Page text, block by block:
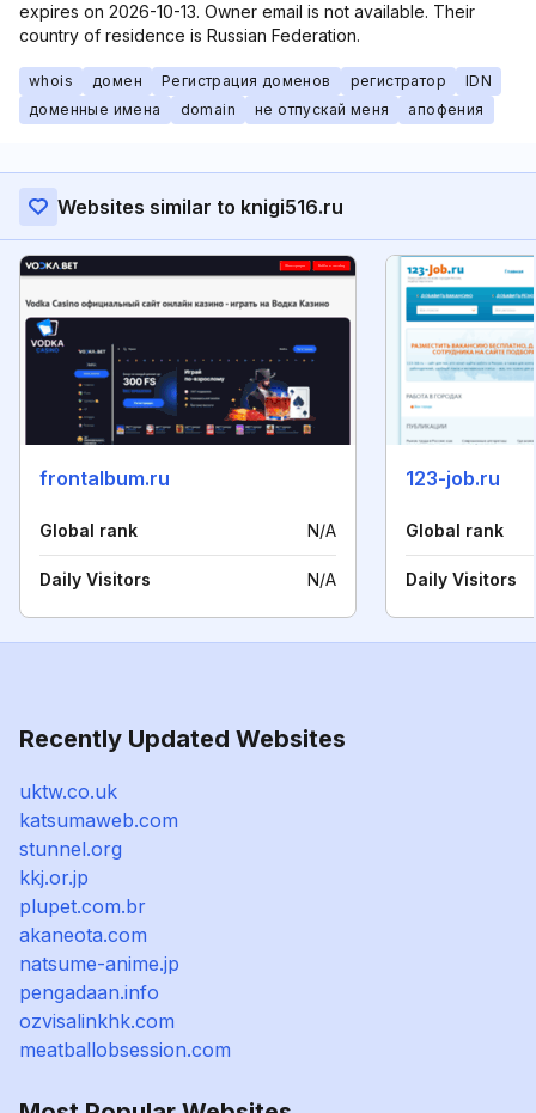
expires on 2026-10-13. Owner email is not available. Their
country of residence is Russian Federation.
whois домен Регистрация доменов регистратор
IDN
доменные имена
domain не отпускай меня апофения
Websites similar to knigi516.ru
frontalbum.ru
Global rank N/A
Daily Visitors N/A
123-job.ru
Global rank
Daily Visitors
Recently Updated Websites
uktw.co.uk
katsumaweb.com
stunnel.org
kkj.or.jp
plupet.com.br
akaneota.com
natsume-anime.jp
pengadaan.info
ozvisalinkhk.com
meatballobsession.com